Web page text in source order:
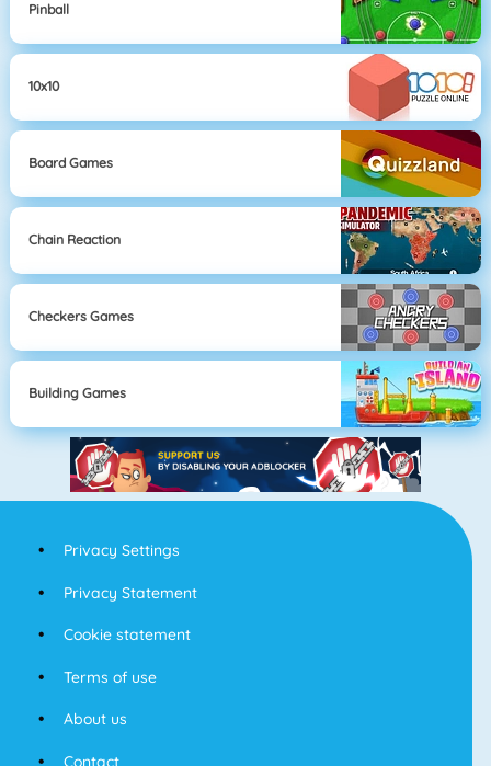
Pinball
10x10
Board Games
Chain Reaction
Checkers Games
Building Games
Privacy Settings
Privacy Statement
Cookie statement
Terms of use
About us
Contact